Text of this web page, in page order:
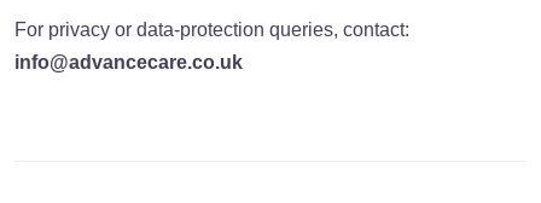
For privacy or data-protection queries, contact:
info@advancecare.co.uk